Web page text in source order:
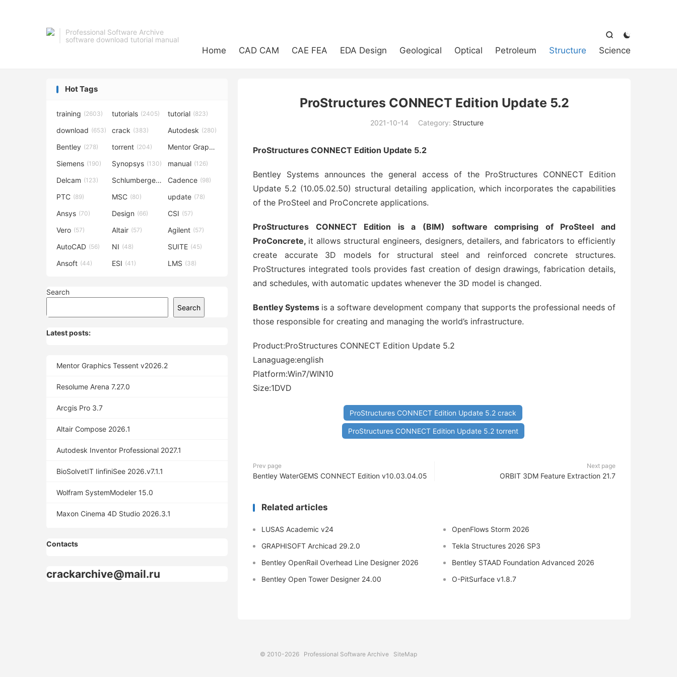
Professional Software Archive
software download tutorial manual


Home CAD CAM CAE FEA EDA Design Geological Optical Petroleum Structure Science
ProStructures CONNECT Edition Update 5.2
2021-10-14 Category: Structure
ProStructures CONNECT Edition Update 5.2
Bentley Systems announces the general access of the ProStructures CONNECT Edition
Update 5.2 (10.05.02.50) structural detailing application, which incorporates the capabilities
of the ProSteel and ProConcrete applications.
ProStructures CONNECT Edition is a (BIM) software comprising of ProSteel and
ProConcrete, it allows structural engineers, designers, detailers, and fabricators to efficiently
create accurate 3D models for structural steel and reinforced concrete structures.
ProStructures integrated tools provides fast creation of design drawings, fabrication details,
and schedules, with automatic updates whenever the 3D model is changed.
Bentley Systems is a software development company that supports the professional needs of
those responsible for creating and managing the world’s infrastructure.
Product:ProStructures CONNECT Edition Update 5.2
Lanaguage:english
Platform:Win7/WIN10
Size:1DVD
ProStructures CONNECT Edition Update 5.2 crack
ProStructures CONNECT Edition Update 5.2 torrent
Prev page
Bentley WaterGEMS CONNECT Edition v10.03.04.05
Next page
ORBIT 3DM Feature Extraction 21.7
Related articles
LUSAS Academic v24
OpenFlows Storm 2026
GRAPHISOFT Archicad 29.2.0
Tekla Structures 2026 SP3
Bentley OpenRail Overhead Line Designer 2026
Bentley STAAD Foundation Advanced 2026
Bentley Open Tower Designer 24.00
O-PitSurface v1.8.7
Hot Tags
training (2603) tutorials (2405) tutorial (823)
download (653) crack (383) Autodesk (280)
Bentley (278) torrent (204) Mentor Graphics
Siemens (190) Synopsys (130) manual (126)
Delcam (123) Schlumberger(120)Cadence (98)
PTC (89) MSC (80) update (78)
Ansys (70) Design (66) CSI (57)
Vero (57) Altair (57) Agilent (57)
AutoCAD (56) NI (48) SUITE (45)
Ansoft (44) ESI (41) LMS (38)
Search
Search
Latest posts:
Mentor Graphics Tessent v2026.2
Resolume Arena 7.27.0
Arcgis Pro 3.7
Altair Compose 2026.1
Autodesk Inventor Professional 2027.1
BioSolvetIT IinfiniSee 2026.v7.1.1
Wolfram SystemModeler 15.0
Maxon Cinema 4D Studio 2026.3.1
Contacts
crackarchive@mail.ru
© 2010-2026 Professional Software Archive SiteMap